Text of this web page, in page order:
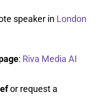
speaker in London
: Riva Media AI
or request a